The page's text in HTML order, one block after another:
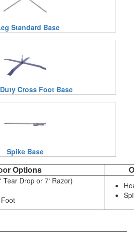
Standard Base
Cross Foot Base
Spike Base
Options
Tear Drop or 7' Razor)